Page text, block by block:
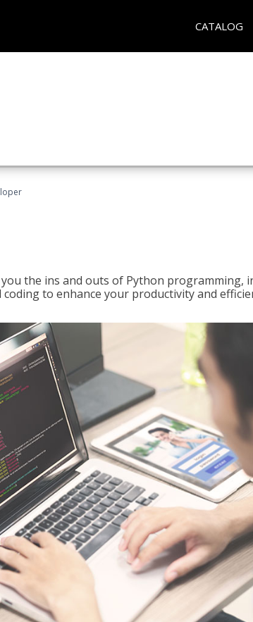
CATALOG
the ins and outs of Python programming,
to enhance your productivity and